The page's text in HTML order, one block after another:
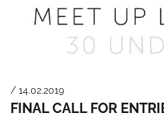
/ 14.02.2019
FINAL CALL FOR